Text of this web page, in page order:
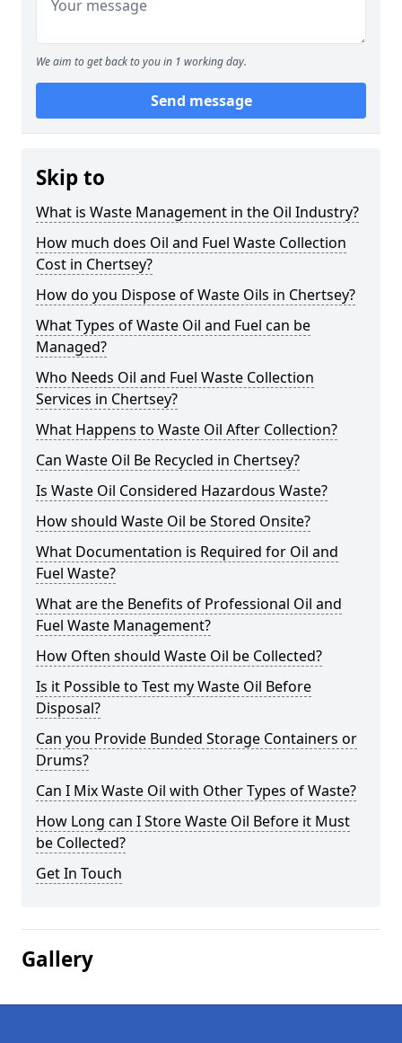
We aim to get back to you in 1 working day.
Send message
Skip to
What is Waste Management in the Oil Industry?
How much does Oil and Fuel Waste Collection
Cost in Chertsey?
How do you Dispose of Waste Oils in Chertsey?
What Types of Waste Oil and Fuel can be
Managed?
Who Needs Oil and Fuel Waste Collection
Services in Chertsey?
What Happens to Waste Oil After Collection?
Can Waste Oil Be Recycled in Chertsey?
Is Waste Oil Considered Hazardous Waste?
How should Waste Oil be Stored Onsite?
What Documentation is Required for Oil and
Fuel Waste?
What are the Benefits of Professional Oil and
Fuel Waste Management?
How Often should Waste Oil be Collected?
Is it Possible to Test my Waste Oil Before
Disposal?
Can you Provide Bunded Storage Containers or
Drums?
Can I Mix Waste Oil with Other Types of Waste?
How Long can I Store Waste Oil Before it Must
be Collected?
Get In Touch
Gallery